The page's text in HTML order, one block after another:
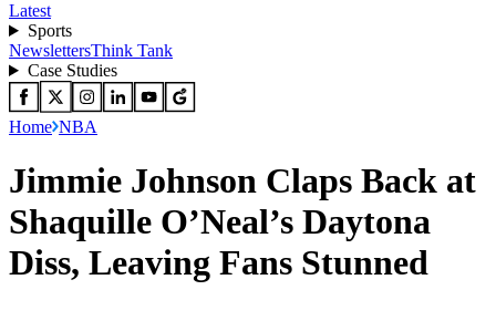
Latest
Sports
NewslettersThink Tank
Case Studies
Home NBA
Jimmie Johnson Claps Back at
Shaquille O’Neal’s Daytona
Diss, Leaving Fans Stunned